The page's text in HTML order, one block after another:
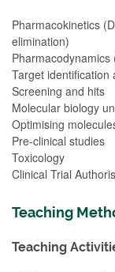
Pharmacokinetics
elimination)
Target identification
Screening and hits
Molecular biology
Optimising
Pre-clinical studies
Toxicology
Clinical Trial
Teaching
Teaching